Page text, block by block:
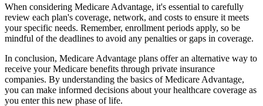
When considering Medicare Advantage, it's essential to carefully
review each plan's coverage, network, and costs to ensure it meets
your specific needs. Remember, enrollment periods apply, so be
mindful of the deadlines to avoid any penalties or gaps in coverage.
In conclusion, Medicare Advantage plans offer an alternative way to
receive your Medicare benefits through private insurance
companies. By understanding the basics of Medicare Advantage,
you can make informed decisions about your healthcare coverage as
you enter this new phase of life.